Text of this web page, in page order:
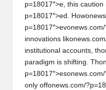
M
p=18017″>e, this caution
p=18017″>ed. Howon
p=18017″>evonews.com/
innovations likon
institutional accounts, th
paradigm is shifting. Thon
p=18017″>eson
on ly offonews.com/